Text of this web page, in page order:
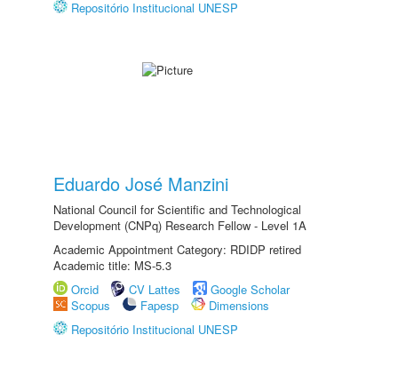
Repositório Institucional UNESP
Eduardo José Manzini
National Council for Scientific and Technological
Development (CNPq) Research Fellow - Level 1A
Academic Appointment Category: RDIDP retired
Academic title: MS-5.3
Orcid
CV Lattes
Google Scholar
Scopus
Fapesp
Dimensions
Repositório Institucional UNESP